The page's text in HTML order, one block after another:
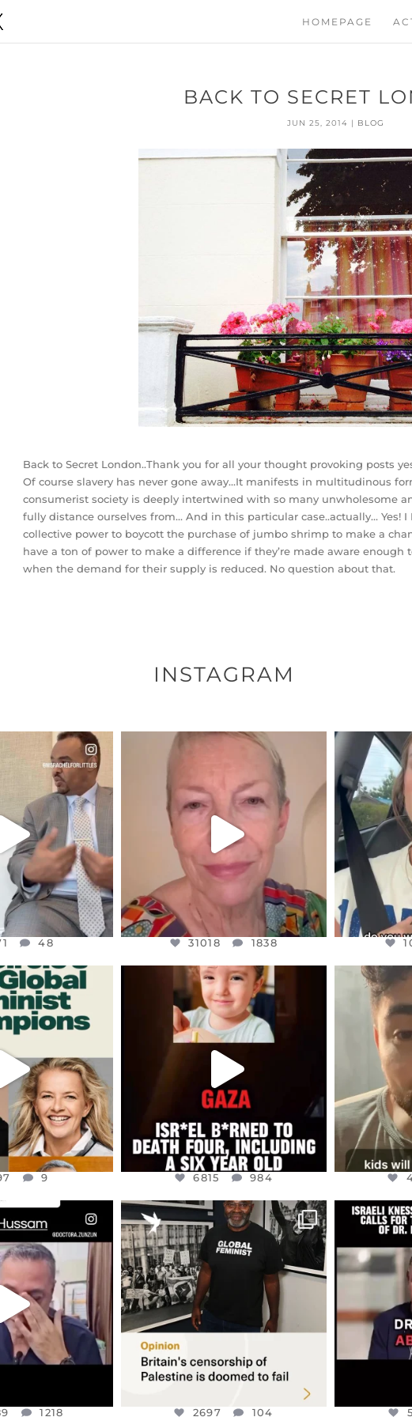
HOMEPAGE
BACK TO SECRET
JUN 25, 2014 | BLOG
Back to Secret London..Thank you for all your thought provoking posts
Of course slavery has never gone away…It manifests in multitudinous
consumerist society is deeply intertwined with so many unwholesome
fully distance ourselves from… And in this particular case..actually… Yes!
collective power to boycott the purchase of jumbo shrimp to make a
have a ton of power to make a difference if they’re made aware
when the demand for their supply is reduced. No question about that.
INSTAGRAM
FRIENDS,
YEARS I’VE
JUL 26
48
48
OFFICIALANNIELENNOX
WE SEEM TO BE MIRED IN
VIOLENCE...
JUL 23
31018
31018 1838
BELIEVE IT
EARTH
...
9
9
OFFICIALANNIELENNOX
DEAR FRIENDS,
ATROCITIES LIKE THIS HAVE
NEVER...
JUL 16
6815
6815 984
ISRAEL
WAS TAKEN
...
JUL 8
1218
1218
OFFICIALANNIELENNOX
“BRITAIN’S CRACKDOWN ON
PALESTINE SOLIDARITY
2697 104
2697 104
ISRAELI